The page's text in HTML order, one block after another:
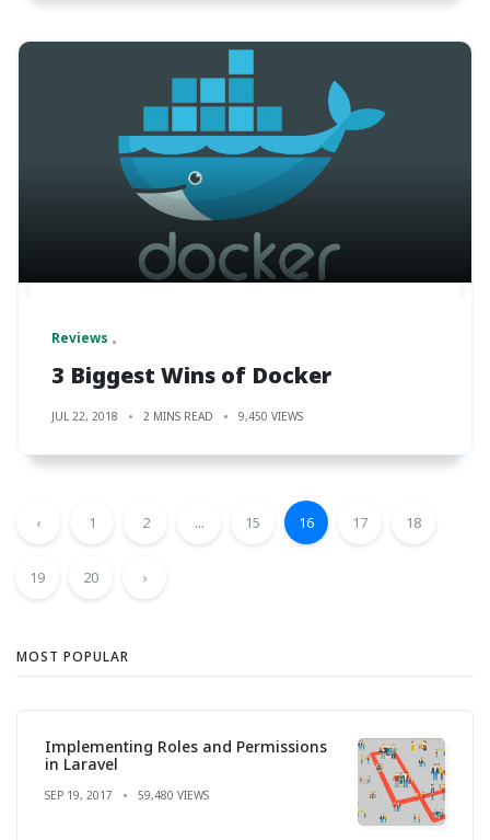
Reviews
3 Biggest Wins of Docker
JUL 22, 2018 2 MINS READ 9,450 VIEWS
‹ 1 2 ... 15 16 17 18
19 20 ›
MOST POPULAR
Implementing Roles and Permissions
in Laravel
SEP 19, 2017 59,480 VIEWS